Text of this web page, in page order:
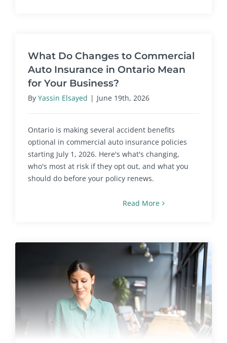
What Do Changes to Commercial
Auto Insurance in Ontario Mean
for Your Business?
By Yassin Elsayed | June 19th, 2026
Ontario is making several accident benefits
optional in commercial auto insurance policies
starting July 1, 2026. Here's what's changing,
who's most at risk if they opt out, and what you
should do before your policy renews.
Read More